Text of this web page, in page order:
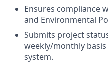
Ensures compliance
and Environmental
Submits project
weekly/monthly
system.